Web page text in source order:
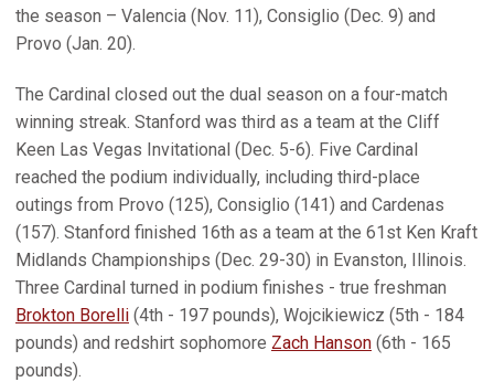
the season – Valencia (Nov. 11), Consiglio (Dec. 9) and
Provo (Jan. 20).
The Cardinal closed out the dual season on a four-match
winning streak. Stanford was third as a team at the Cliff
Keen Las Vegas Invitational (Dec. 5-6). Five Cardinal
reached the podium individually, including third-place
outings from Provo (125), Consiglio (141) and Cardenas
(157). Stanford finished 16th as a team at the 61st Ken Kraft
Midlands Championships (Dec. 29-30) in Evanston, Illinois.
Three Cardinal turned in podium finishes - true freshman
Brokton Borelli (4th - 197 pounds), Wojcikiewicz (5th - 184
pounds) and redshirt sophomore Zach Hanson (6th - 165
pounds).